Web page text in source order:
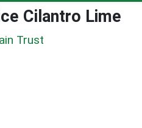
Cilantro Lime
Trust